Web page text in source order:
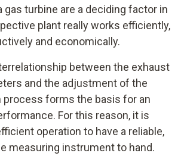
gas turbine are a deciding factor in
plant really works efficiently,
and economically.
between the exhaust
and the adjustment of the
process forms the basis for an
For this reason, it is
operation to have a reliable,
measuring instrument to hand.